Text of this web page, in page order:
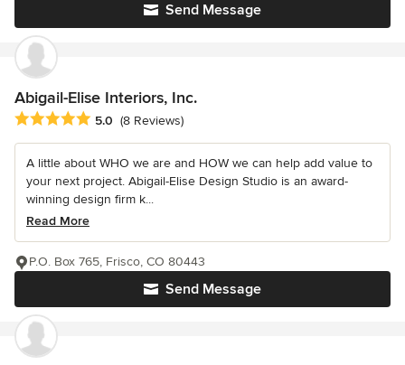
Send Message
Abigail-Elise Interiors, Inc.
Average rating: 5 out of 5 stars
5.0 (8 Reviews)
A little about WHO we are and HOW we can help add value to
your next project. Abigail-Elise Design Studio is an award-
winning design firm k...
Read More
Send Message
P.O. Box 765, Frisco, CO 80443